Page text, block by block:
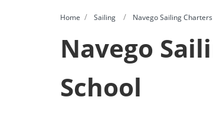
Home Sailing Navego Sailing
Navego
School